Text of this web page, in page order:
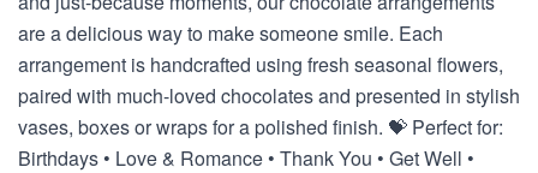
are a delicious way to make someone smile. Each
arrangement is handcrafted using fresh seasonal flowers,
paired with much-loved chocolates and presented in stylish
vases, boxes or wraps for a polished finish. 💝 Perfect for:
Birthdays • Love & Romance • Thank You • Get Well •